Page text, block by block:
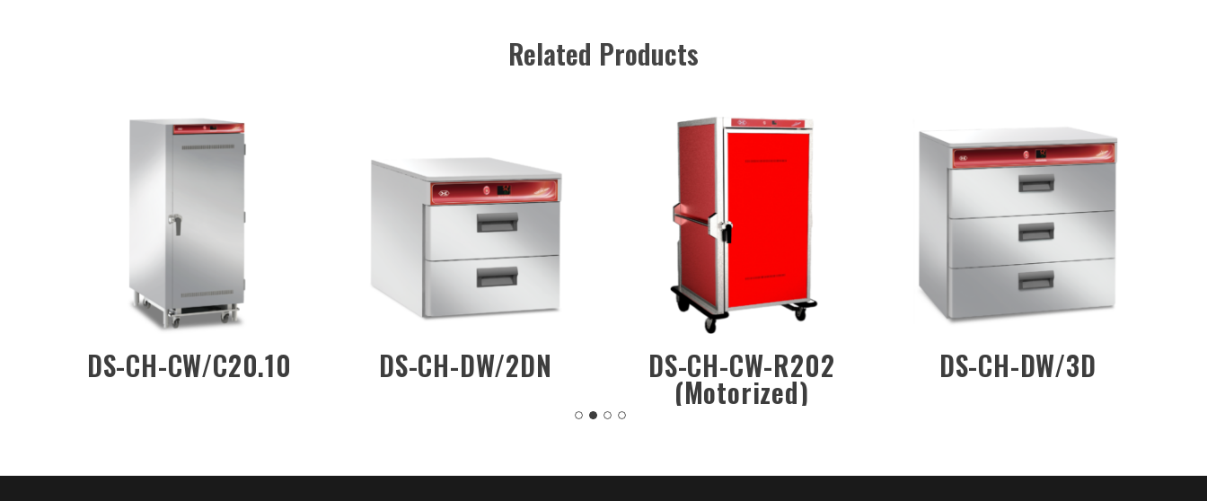
Related Products
DS-CH-DW/3DN DS-CH-DW/1DN DS-CH-CW/MKN201 DS-MF48